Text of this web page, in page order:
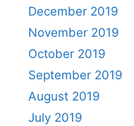
December 2019
November 2019
October 2019
September 2019
August 2019
July 2019